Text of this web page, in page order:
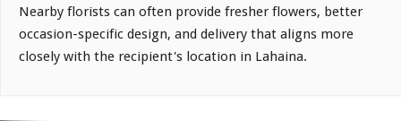
Nearby florists can often provide fresher flowers, better
occasion-specific design, and delivery that aligns more
closely with the recipient's location in Lahaina.